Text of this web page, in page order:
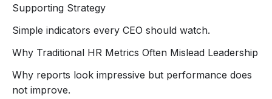
This is not another HR webinar.
and business leaders who want HR to become a real
engine for growth.
Supporting Strategy
Simple indicators every CEO should watch.
Why Traditional HR Metrics Often Mislead Leadership
Why reports look impressive but performance does
not improve.